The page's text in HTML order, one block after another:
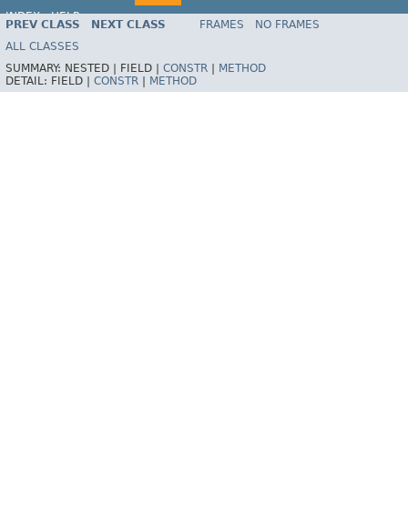
INDEX
HELP
PREV CLASS NEXT CLASS FRAMES
NO FRAMES
ALL CLASSES
SUMMARY: NESTED | FIELD | CONSTR
METHOD
DETAIL: FIELD | CONSTR METHOD